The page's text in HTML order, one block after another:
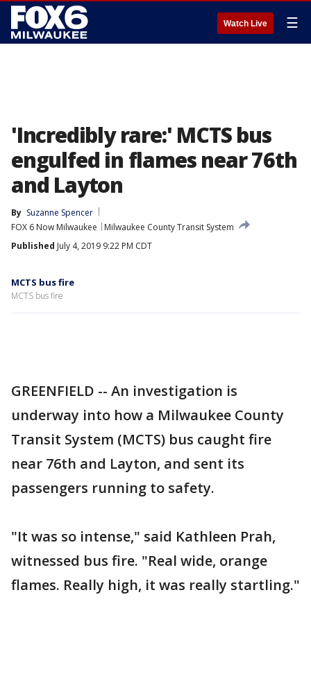
Watch Live ☰
'Incredibly rare:' MCTS bus
engulfed in flames near 76th
and Layton
By Suzanne Spencer
FOX 6 Now Milwaukee
Milwaukee County Transit System
Published July 4, 2019 9:22 PM CDT
MCTS bus fire
MCTS bus fire
GREENFIELD -- An investigation is
underway into how a Milwaukee County
Transit System (MCTS) bus caught fire
near 76th and Layton, and sent its
passengers running to safety.
"It was so intense," said Kathleen Prah,
witnessed bus fire. "Real wide, orange
flames. Really high, it was really startling."